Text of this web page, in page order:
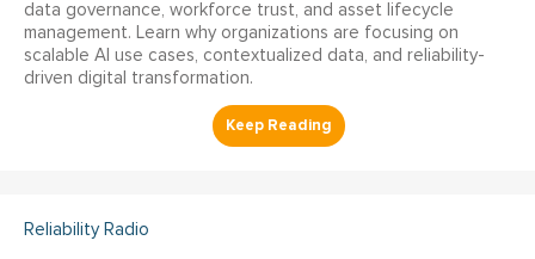
data governance, workforce trust, and asset lifecycle
management. Learn why organizations are focusing on
scalable AI use cases, contextualized data, and reliability-
driven digital transformation.
Reliability Radio